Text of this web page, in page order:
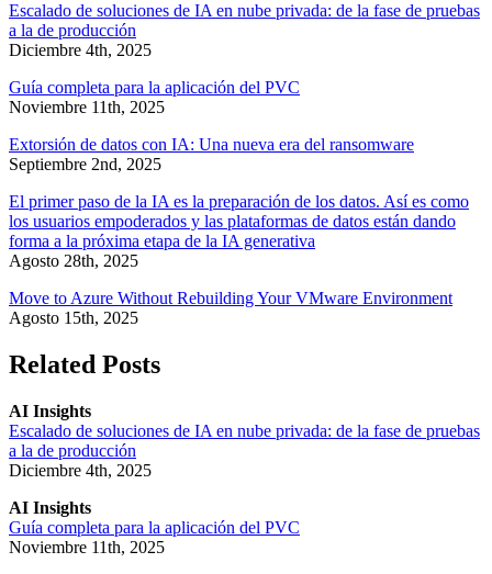
Escalado de soluciones de IA en nube privada: de la fase de pruebas
a la de producción
Diciembre 4th, 2025
Guía completa para la aplicación del PVC
Noviembre 11th, 2025
Extorsión de datos con IA: Una nueva era del ransomware
Septiembre 2nd, 2025
El primer paso de la IA es la preparación de los datos. Así es como
los usuarios empoderados y las plataformas de datos están dando
forma a la próxima etapa de la IA generativa
Agosto 28th, 2025
Move to Azure Without Rebuilding Your VMware Environment
Agosto 15th, 2025
Related Posts
AI Insights
Escalado de soluciones de IA en nube privada: de la fase de pruebas
a la de producción
Diciembre 4th, 2025
AI Insights
Guía completa para la aplicación del PVC
Noviembre 11th, 2025